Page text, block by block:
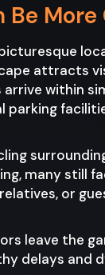
attracts
within
parking
many still
or
leave the
delays and